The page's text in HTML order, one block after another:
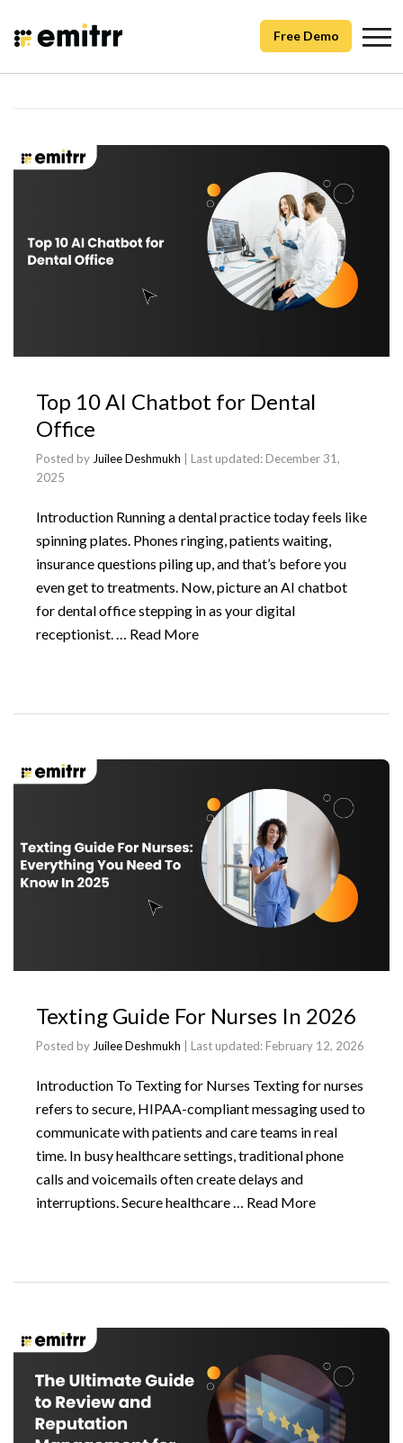
Free Demo
Top 10 AI Chatbot for Dental
Office
Posted by Juilee Deshmukh | Last updated: December 31,
2025
Introduction Running a dental practice today feels like
spinning plates. Phones ringing, patients waiting,
insurance questions piling up, and that’s before you
even get to treatments. Now, picture an AI chatbot
for dental office stepping in as your digital
receptionist. … Read More
Texting Guide For Nurses In 2026
Posted byJuilee Deshmukh | Last updated: February 12, 2026
Introduction To Texting for Nurses Texting for nurses
refers to secure, HIPAA-compliant messaging used to
communicate with patients and care teams in real
time. In busy healthcare settings, traditional phone
calls and voicemails often create delays and
interruptions. Secure healthcare … Read More